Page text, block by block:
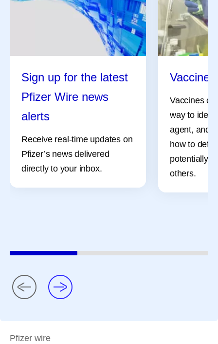
Sign up for the latest
Pfizer Wire news
alerts
Receive real-time updates on
Pfizer’s news delivered
directly to your inbox.
Vaccine
Vaccines
way to
agent, and
how to
potentially,
others.
Pfizer wire